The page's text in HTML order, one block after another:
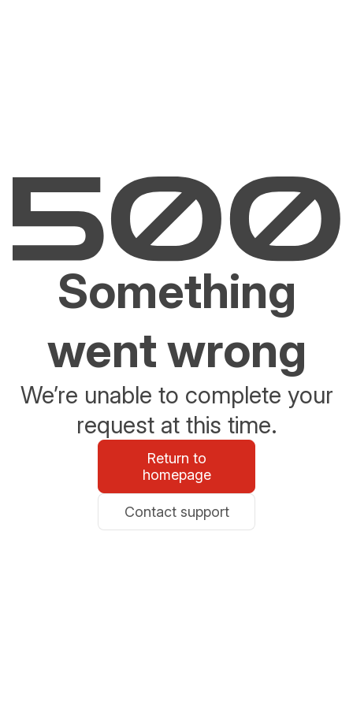
Something
went wrong
We’re unable to complete your
request at this time.
Return to
homepage
Contact support